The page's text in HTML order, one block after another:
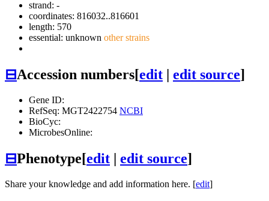
strand: -
coordinates: 816032..816601
length: 570
essential: unknown other strains
⊟Accession numbers[edit | edit source]
Gene ID:
RefSeq: MGT2422754 NCBI
BioCyc:
MicrobesOnline:
⊟Phenotype[edit | edit source]
Share your knowledge and add information here. [edit]